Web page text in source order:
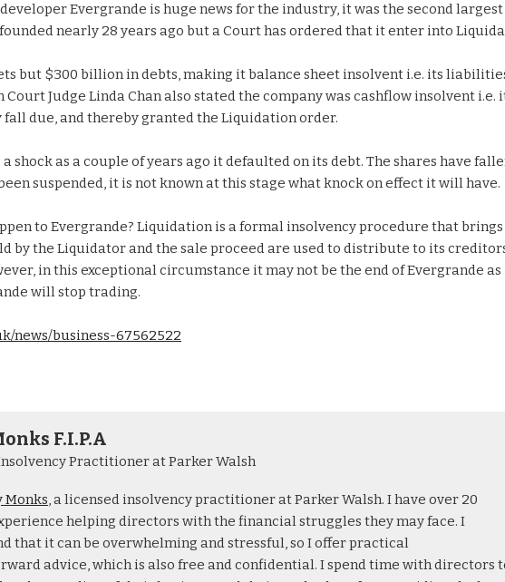
Evergrande is huge news for the industry, it was the second largest
nearly 28 years ago but a Court has ordered that it enter into
but $300 billion in debts, making it balance sheet insolvent i.e. its
Judge Linda Chan also stated the company was cashflow insolvent i.e.
fall due, and thereby granted the Liquidation order.
shock as a couple of years ago it defaulted on its debt. The shares have
suspended, it is not known at this stage what knock on effect it will have.
to Evergrande? Liquidation is a formal insolvency procedure that
by the Liquidator and the sale proceed are used to distribute to its
in this exceptional circumstance it may not be the end of Evergrande as
will stop trading.
news/business-67562522
F.I.P.A
Practitioner at Parker Walsh
Monks, a licensed insolvency practitioner at Parker Walsh. I have over 20
helping directors with the financial struggles they may face. I
that it can be overwhelming and stressful, so I offer practical
advice, which is also free and confidential. I spend time with directors